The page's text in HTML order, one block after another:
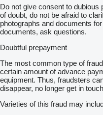
Do not give consent to dubious
of doubt, do not be afraid to
photographs and documents
documents, ask questions.
Doubtful prepayment
The most common type of
certain amount of advance
equipment. Thus, fraudsters
disappear, no longer get in
Varieties of this fraud may